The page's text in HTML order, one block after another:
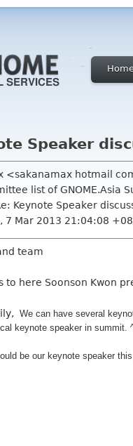
Speaker
<sakanamax hotmail
list of GNOME.Asia
Keynote Speaker
7 Mar 2013 21:04:08
team
to here Soonson Kwon
We can have several
keynote speaker in summit.
be our keynote speaker